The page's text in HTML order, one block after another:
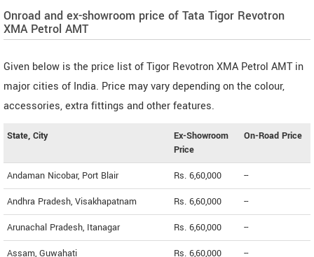
Onroad and ex-showroom price of Tata Tigor Revotron
XMA Petrol AMT
Given below is the price list of Tigor Revotron XMA Petrol AMT in
major cities of India. Price may vary depending on the colour,
accessories, extra fittings and other features.
State, City
Ex-Showroom
Price
On-Road Price
Andaman Nicobar, Port Blair Rs. 6,60,000 --
Andhra Pradesh, Visakhapatnam Rs. 6,60,000 --
Arunachal Pradesh, Itanagar Rs. 6,60,000 --
Assam, Guwahati Rs. 6,60,000 --